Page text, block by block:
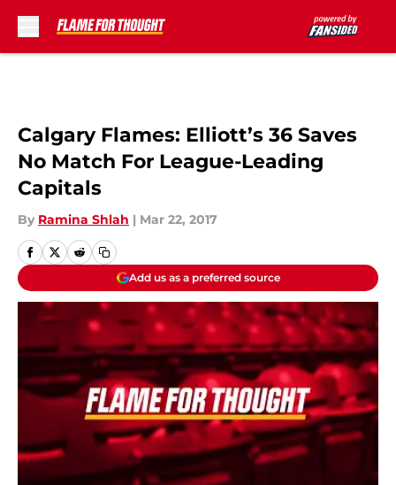
Calgary Flames: Elliott’s 36 Saves
No Match For League-Leading
Capitals
By Ramina Shlah | Mar 22, 2017
Add us as a preferred source